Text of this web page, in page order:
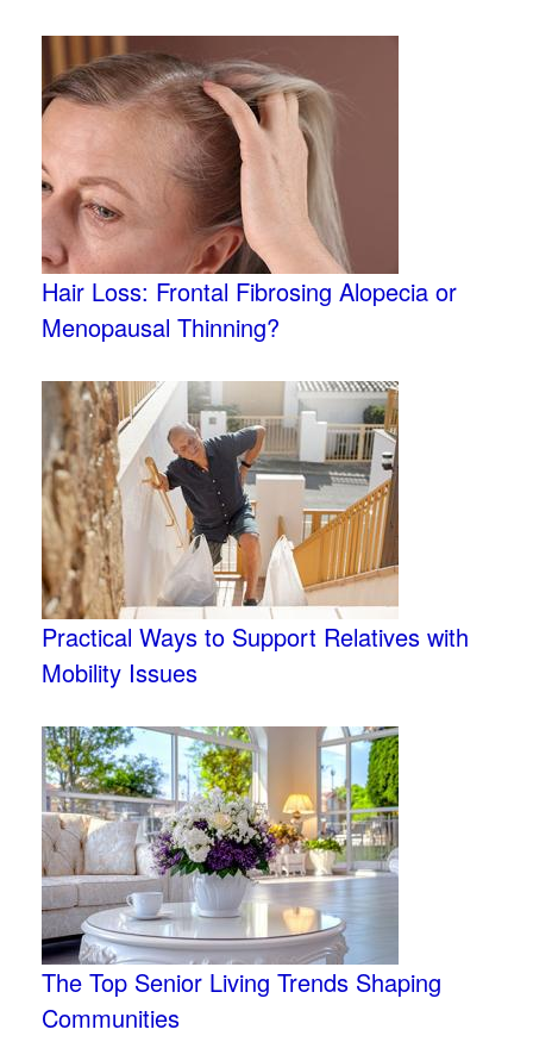
Hair Loss: Frontal Fibrosing Alopecia or
Menopausal Thinning?
Practical Ways to Support Relatives with
Mobility Issues
The Top Senior Living Trends Shaping
Communities